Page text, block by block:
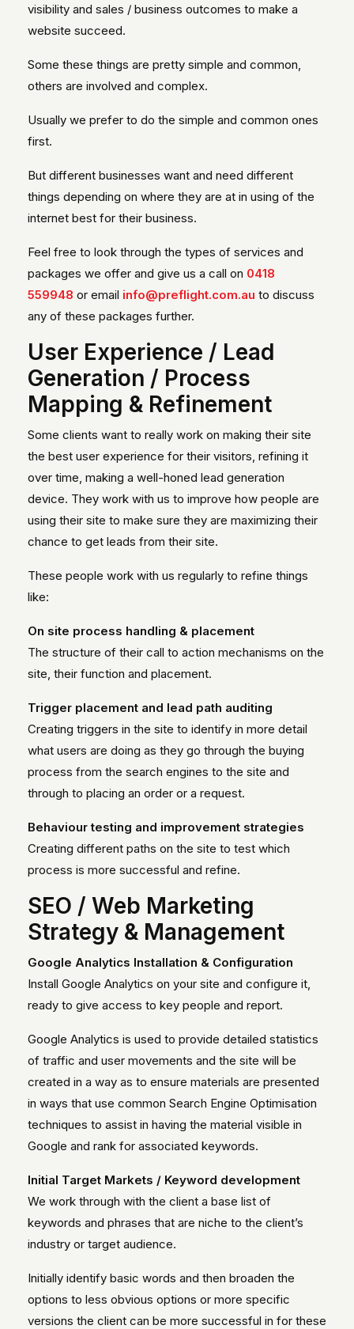
visibility and sales / business outcomes to make a
website succeed.
Some these things are pretty simple and common,
others are involved and complex.
Usually we prefer to do the simple and common ones
first.
But different businesses want and need different
things depending on where they are at in using of the
internet best for their business.
Feel free to look through the types of services and
packages we offer and give us a call on 0418
559948 or email info@preflight.com.au to discuss
any of these packages further.
User Experience / Lead
Generation / Process
Mapping & Refinement
Some clients want to really work on making their site
the best user experience for their visitors, refining it
over time, making a well-honed lead generation
device. They work with us to improve how people are
using their site to make sure they are maximizing their
chance to get leads from their site.
These people work with us regularly to refine things
like:
On site process handling & placement
The structure of their call to action mechanisms on the
site, their function and placement.
Trigger placement and lead path auditing
Creating triggers in the site to identify in more detail
what users are doing as they go through the buying
process from the search engines to the site and
through to placing an order or a request.
Behaviour testing and improvement strategies
Creating different paths on the site to test which
process is more successful and refine.
SEO / Web Marketing
Strategy & Management
Google Analytics Installation & Configuration
Install Google Analytics on your site and configure it,
ready to give access to key people and report.
Google Analytics is used to provide detailed statistics
of traffic and user movements and the site will be
created in a way as to ensure materials are presented
in ways that use common Search Engine Optimisation
techniques to assist in having the material visible in
Google and rank for associated keywords.
Initial Target Markets / Keyword development
We work through with the client a base list of
keywords and phrases that are niche to the client’s
industry or target audience.
Initially identify basic words and then broaden the
options to less obvious options or more specific
versions the client can be more successful in for these